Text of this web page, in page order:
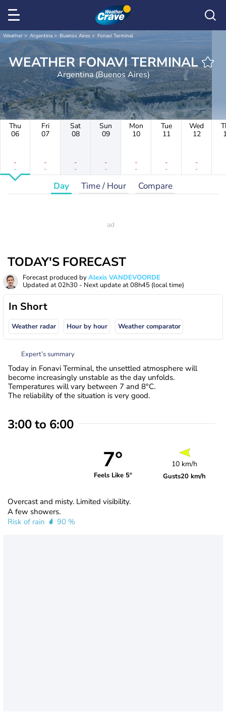
Weather Argentina Buenos Aires Fonavi Terminal
WEATHER FONAVI TERMINAL
Argentina (Buenos Aires)
Thu
06
-
-
Fri
07
-
-
Sat
08
-
-
Sun
09
-
-
Mon
10
-
-
Tue
11
-
-
Wed
12
-
-
Day Time / Hour Compare
TODAY'S FORECAST
Forecast produced byAlexis VANDEVOORDE
Updated at02h30 - Next update at08h45 (local time)
In Short
Weather radar Hour by hour Weather comparator
Expert’s summary
Today in Fonavi Terminal, the unsettled atmosphere will
become increasingly unstable as the day unfolds.
Temperatures will vary between 7 and 8°C.
The reliability of the situation is very good.
3:00 to 6:00
7°
Feels Like 5°
10 km/h
Gusts20 km/h
Overcast and misty. Limited visibility.
A few showers.
Risk of rain
90 %